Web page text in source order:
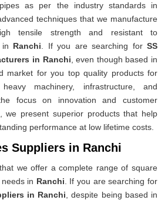
pipes as per the industry standards in
techniques that we manufacture
tensile strength and resistant to
in Ranchi . If you are searching forSS
in Ranchi , even though based in
market for you top quality products for
machinery, infrastructure, and
focus on innovation and customer
, we present superior products that help
performance at low lifetime costs.
Suppliers in Ranchi
we offer a complete range of square
in Ranchi . If you are searching for
in Ranchi , despite being based in